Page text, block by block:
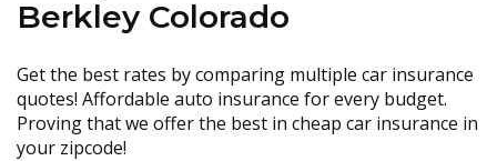
Berkley Colorado
Get the best rates by comparing multiple car insurance
quotes! Affordable auto insurance for every budget.
Proving that we offer the best in cheap car insurance in
your zipcode!